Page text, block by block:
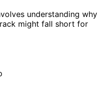
understanding why
might fall short for